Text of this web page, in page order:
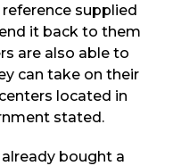
supplied
it back to them
are also able to
can take on their
located in
stated.
bought a